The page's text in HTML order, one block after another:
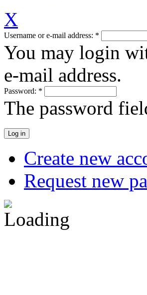
X
Username or e-mail address: *
You may login
e-mail address.
Password: *
The password
Create new
Request new